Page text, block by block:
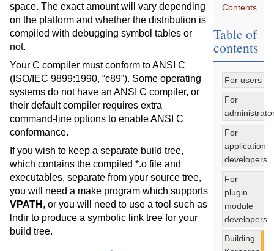
space. The exact amount will vary depending
on the platform and whether the distribution is
compiled with debugging symbol tables or
not.
Your C compiler must conform to ANSI C
(ISO/IEC 9899:1990, “c89”). Some operating
systems do not have an ANSI C compiler, or
their default compiler requires extra
command-line options to enable ANSI C
conformance.
If you wish to keep a separate build tree,
which contains the compiled *.o file and
executables, separate from your source tree,
you will need a make program which supports
VPATH , or you will need to use a tool such as
lndir to produce a symbolic link tree for your
build tree.
Contents
Table of
contents
For users
For
For
application
developers
For
plugin
module
developers
Building